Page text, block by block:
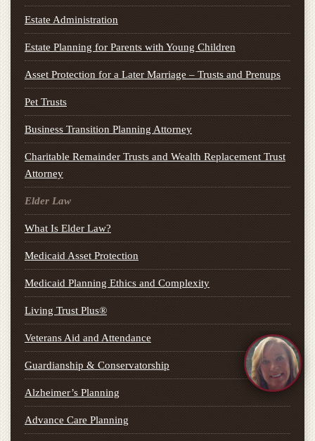
Estate Administration
Estate Planning for Parents with Young Children
Asset Protection for a Later Marriage – Trusts and Prenups
Pet Trusts
Business Transition Planning Attorney
Charitable Remainder Trusts and Wealth Replacement Trust
Attorney
Elder Law
What Is Elder Law?
Medicaid Asset Protection
Medicaid Planning Ethics and Complexity
Living Trust Plus®
Veterans Aid and Attendance
Guardianship & Conservatorship
Alzheimer’s Planning
Advance Care Planning